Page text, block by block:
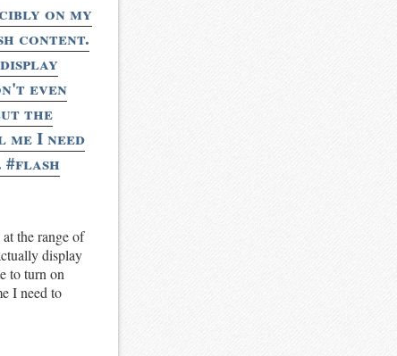
on my
content.
even
the
I need
#flash
the range of
display
to turn on
I need to